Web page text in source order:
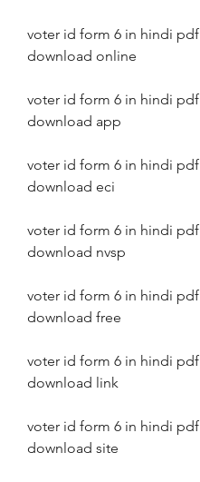
voter id form 6 in hindi pdf
download online
voter id form 6 in hindi pdf
download app
voter id form 6 in hindi pdf
download eci
voter id form 6 in hindi pdf
download nvsp
voter id form 6 in hindi pdf
download free
voter id form 6 in hindi pdf
download link
voter id form 6 in hindi pdf
download site